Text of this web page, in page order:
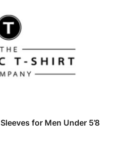
for Men Under 5’8